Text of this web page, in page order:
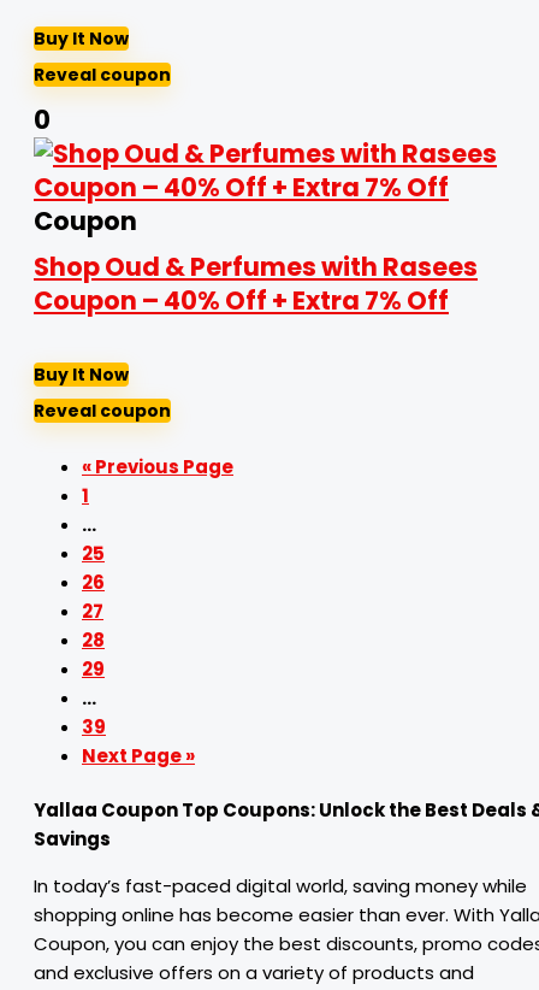
Buy It Now
Reveal coupon
0
Coupon
Shop Oud & Perfumes with Rasees
Coupon – 40% Off + Extra 7% Off
Buy It Now
Reveal coupon
« Previous Page
1
…
25
26
27
28
29
…
39
Next Page »
Yallaa Coupon Top Coupons: Unlock the Best Deals
Savings
In today’s fast-paced digital world, saving money while
shopping online has become easier than ever. With
Coupon, you can enjoy the best discounts, promo
and exclusive offers on a variety of products and